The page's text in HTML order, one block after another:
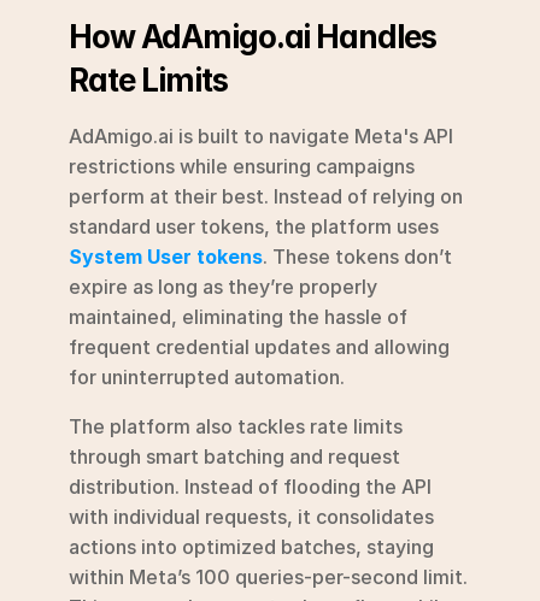
How AdAmigo.ai Handles
Rate Limits
AdAmigo.ai is built to navigate Meta's API
restrictions while ensuring campaigns
perform at their best. Instead of relying on
System User tokens. These tokens don’t
expire as long as they’re properly
maintained, eliminating the hassle of
frequent credential updates and allowing
for uninterrupted automation.
The platform also tackles rate limits
through smart batching and request
distribution. Instead of flooding the API
with individual requests, it consolidates
actions into optimized batches, staying
within Meta’s 100 queries-per-second limit.